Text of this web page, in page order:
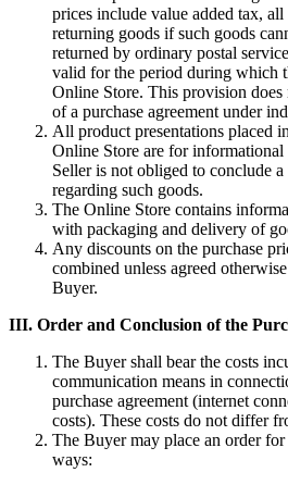
prices include value added tax,
returning goods if such goods
returned by ordinary postal
valid for the period during which
Online Store. This provision
of a purchase agreement under
All product presentations placed
Online Store are for informational
Seller is not obliged to conclude a
regarding such goods.
The Online Store contains
with packaging and delivery of
Any discounts on the purchase
combined unless agreed
Buyer.
III. Order and Conclusion of the
The Buyer shall bear the costs
communication means in
purchase agreement (internet
costs). These costs do not differ
The Buyer may place an order
ways: